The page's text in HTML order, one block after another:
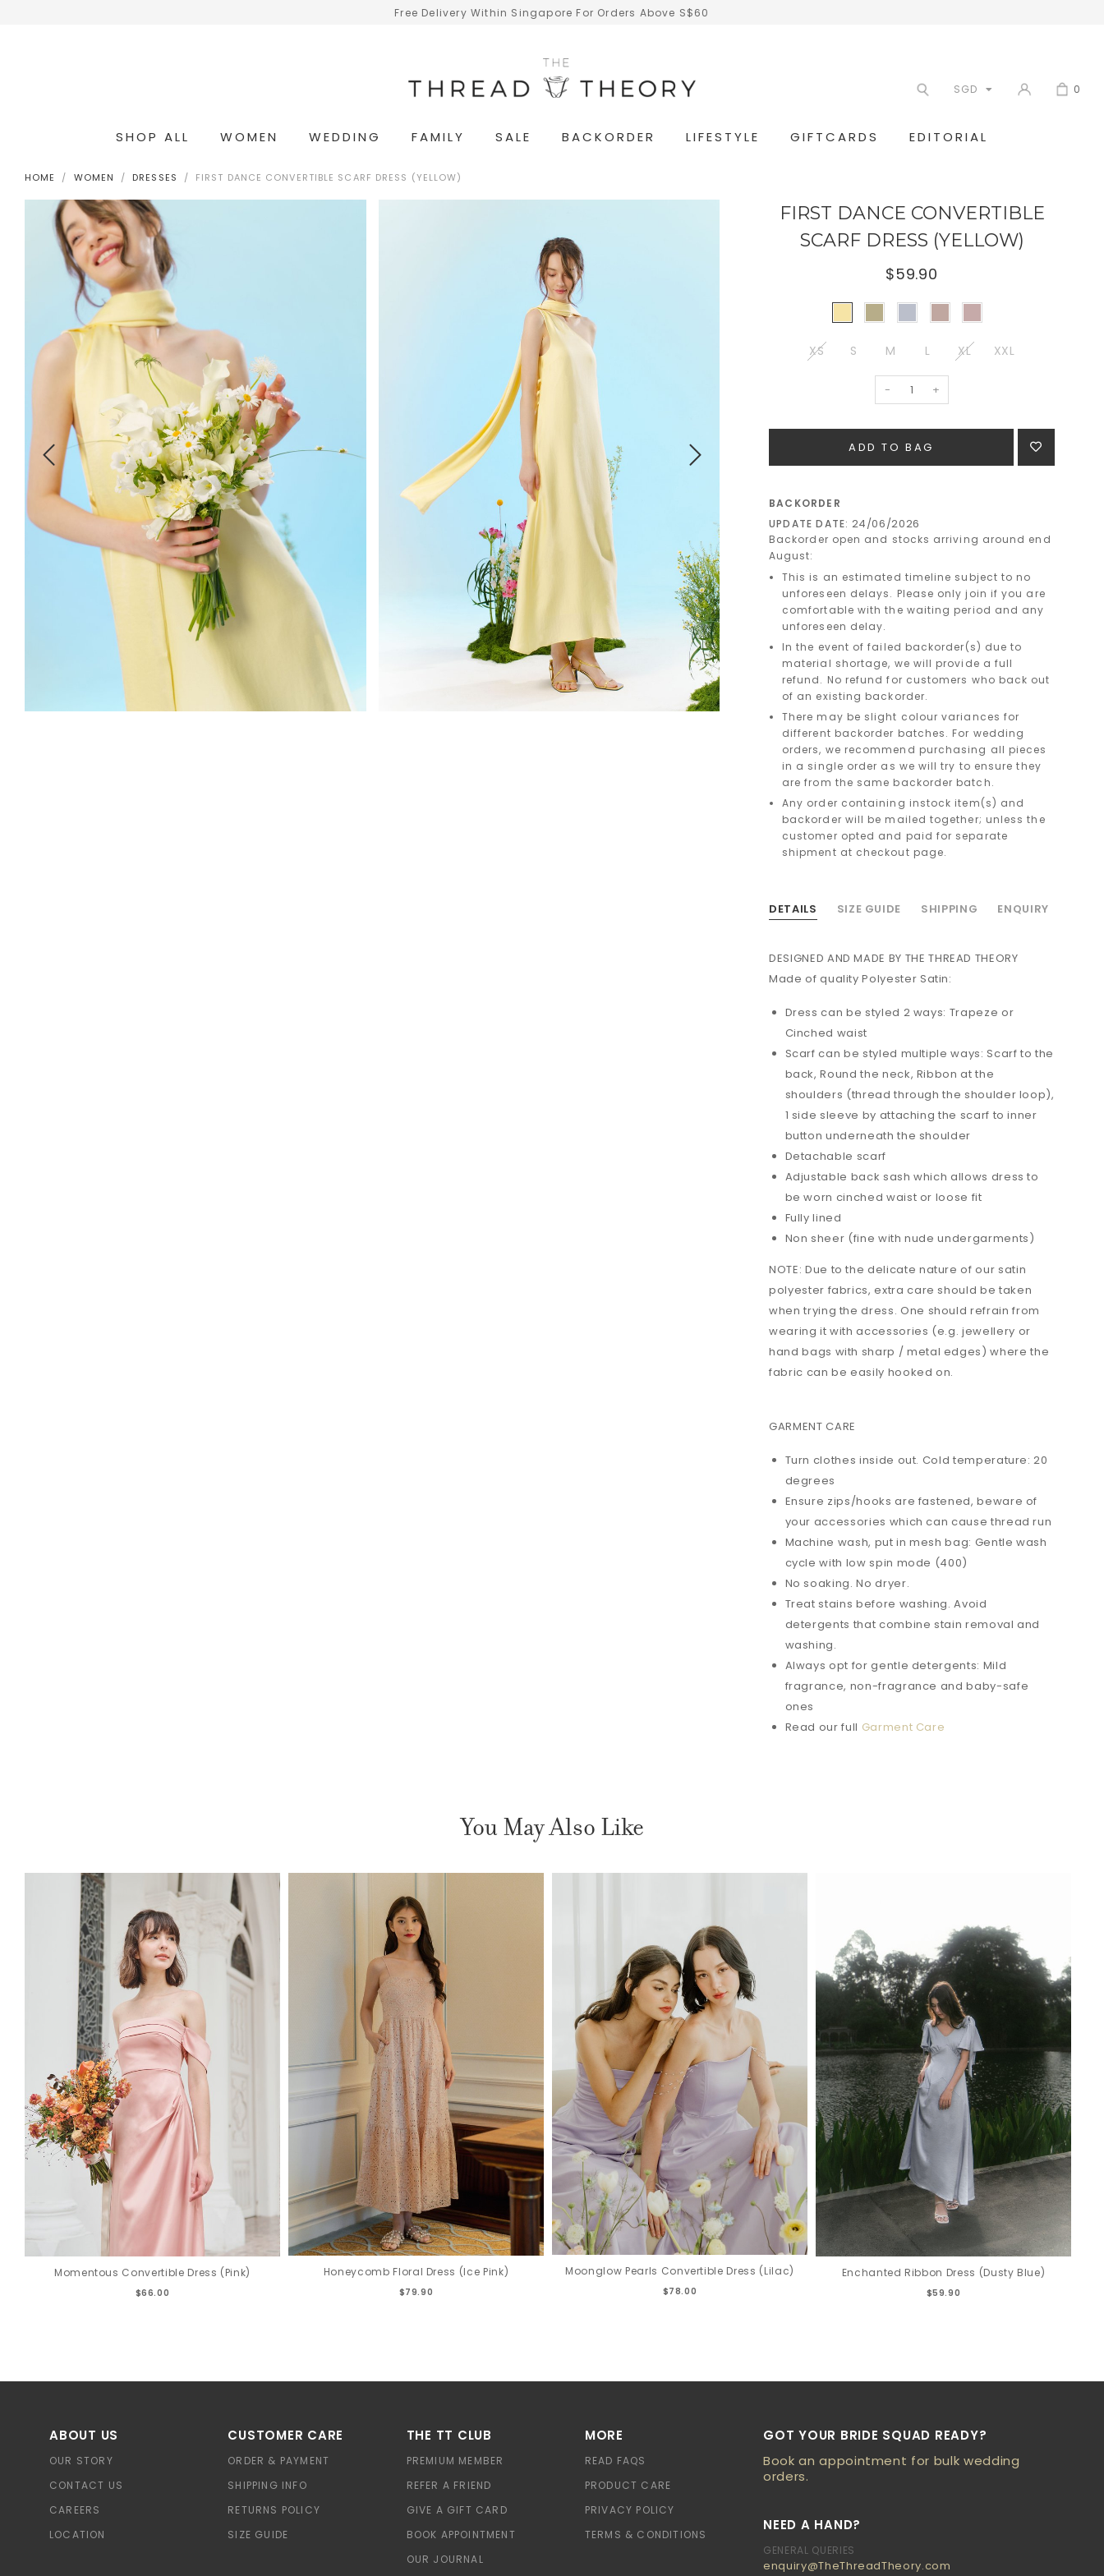
Free Delivery Within Singapore For Orders Above S$60
SGD 0
SHOP ALL WOMEN WEDDING FAMILY SALE BACKORDER LIFESTYLE GIFTCARDS EDITORIAL
HOME WOMEN DRESSES FIRST DANCE CONVERTIBLE SCARF DRESS (YELLOW)
FIRST DANCE CONVERTIBLE
SCARF DRESS (YELLOW)
$59.90
XS S M L XL XXL
- +
BACKORDER
UPDATE DATE: 24/06/2026
Backorder open and stocks arriving around end
August:
This is an estimated timeline subject to no
unforeseen delays. Please only join if you are
comfortable with the waiting period and any
unforeseen delay.
In the event of failed backorder(s) due to
material shortage, we will provide a full
refund. No refund for customers who back out
of an existing backorder.
There may be slight colour variances for
different backorder batches. For wedding
orders, we recommend purchasing all pieces
in a single order as we will try to ensure they
are from the same backorder batch.
Any order containing instock item(s) and
backorder will be mailed together; unless the
customer opted and paid for separate
shipment at checkout page.
DETAILS SIZE GUIDE SHIPPING ENQUIRY
DESIGNED AND MADE BY THE THREAD THEORY
Made of quality Polyester Satin:
Dress can be styled 2 ways: Trapeze or
Cinched waist
Scarf can be styled multiple ways: Scarf to the
back, Round the neck, Ribbon at the
shoulders (thread through the shoulder loop),
1 side sleeve by attaching the scarf to inner
button underneath the shoulder
Detachable scarf
Adjustable back sash which allows dress to
be worn cinched waist or loose fit
Fully lined
Non sheer (fine with nude undergarments)
NOTE: Due to the delicate nature of our satin
polyester fabrics, extra care should be taken
when trying the dress. One should refrain from
wearing it with accessories (e.g. jewellery or
hand bags with sharp / metal edges) where the
fabric can be easily hooked on.
GARMENT CARE
Turn clothes inside out. Cold temperature: 20
degrees
Ensure zips/hooks are fastened, beware of
your accessories which can cause thread run
Machine wash, put in mesh bag: Gentle wash
cycle with low spin mode (400)
No soaking. No dryer.
Treat stains before washing. Avoid
detergents that combine stain removal and
washing.
Always opt for gentle detergents: Mild
fragrance, non-fragrance and baby-safe
ones
Read our full Garment Care
You May Also Like
Momentous Convertible Dress (Pink)
$66.00
Honeycomb Floral Dress (Ice Pink)
$79.90
Moonglow Pearls Convertible Dress (Lilac)
$78.00
Enchanted Ribbon Dress (Dusty Blue)
$59.90
ABOUT US
OUR STORY
CONTACT US
CAREERS
LOCATION
CUSTOMER CARE
ORDER & PAYMENT
SHIPPING INFO
RETURNS POLICY
SIZE GUIDE
THE TT CLUB
PREMIUM MEMBER
REFER A FRIEND
GIVE A GIFT CARD
BOOK APPOINTMENT
OUR JOURNAL
MORE
READ FAQS
PRODUCT CARE
PRIVACY POLICY
TERMS & CONDITIONS
GOT YOUR BRIDE SQUAD READY?
Book an appointment for bulk wedding
orders.
NEED A HAND?
GENERAL QUERIES
enquiry@TheThreadTheory.com